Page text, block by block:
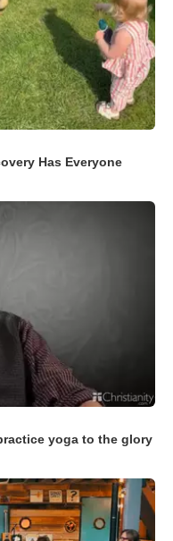
Has Everyone
yoga to the glory